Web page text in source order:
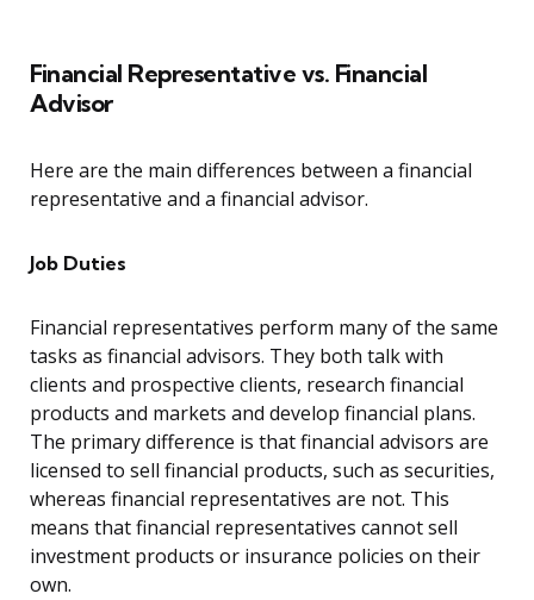
Financial Representative vs. Financial
Advisor
Here are the main differences between a financial
representative and a financial advisor.
Job Duties
Financial representatives perform many of the same
tasks as financial advisors. They both talk with
clients and prospective clients, research financial
products and markets and develop financial plans.
The primary difference is that financial advisors are
licensed to sell financial products, such as securities,
whereas financial representatives are not. This
means that financial representatives cannot sell
investment products or insurance policies on their
own.